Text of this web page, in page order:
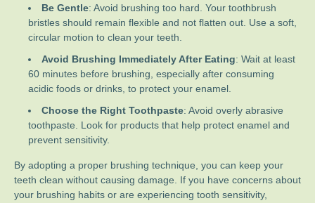
Be Gentle: Avoid brushing too hard. Your toothbrush
bristles should remain flexible and not flatten out. Use a soft,
circular motion to clean your teeth.
Avoid Brushing Immediately After Eating: Wait at least
60 minutes before brushing, especially after consuming
acidic foods or drinks, to protect your enamel.
Choose the Right Toothpaste: Avoid overly abrasive
toothpaste. Look for products that help protect enamel and
prevent sensitivity.
By adopting a proper brushing technique, you can keep your
teeth clean without causing damage. If you have concerns about
your brushing habits or are experiencing tooth sensitivity,